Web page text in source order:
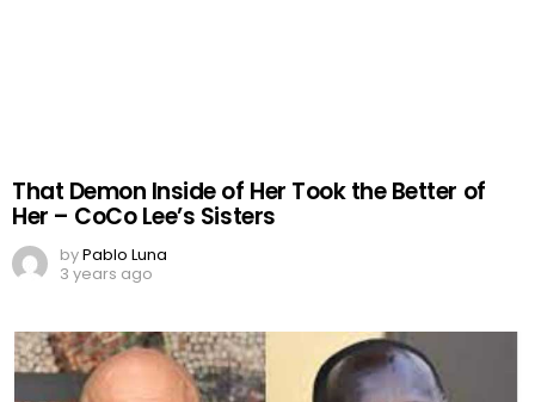
That Demon Inside of Her Took the Better of
Her – CoCo Lee’s Sisters
byPablo Luna
3 years ago